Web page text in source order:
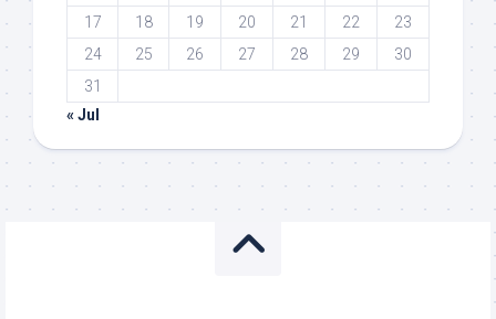
17
18 19 20 21 22
23
24
25 26 27 28 29
30
31
« Jul